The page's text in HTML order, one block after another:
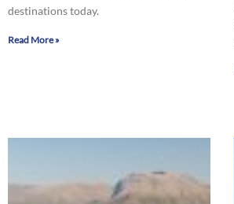
destinations today.
Read More »